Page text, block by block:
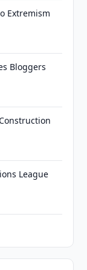
Extremism
Bloggers
League